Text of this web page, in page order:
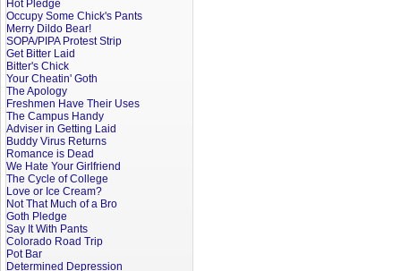
Hot Pledge
Occupy Some Chick's Pants
Merry Dildo Bear!
SOPA/PIPA Protest Strip
Get Bitter Laid
Bitter's Chick
Your Cheatin' Goth
The Apology
Freshmen Have Their Uses
The Campus Handy
Adviser in Getting Laid
Buddy Virus Returns
Romance is Dead
We Hate Your Girlfriend
The Cycle of College
Love or Ice Cream?
Not That Much of a Bro
Goth Pledge
Say It With Pants
Colorado Road Trip
Pot Bar
Determined Depression